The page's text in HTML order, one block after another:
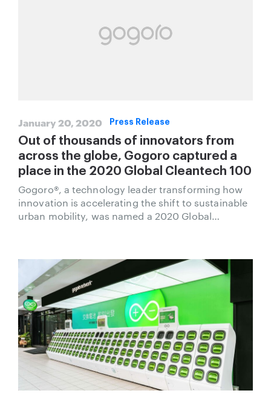
January 20, 2020 Press Release
Out of thousands of innovators from
across the globe, Gogoro captured a
place in the 2020 Global Cleantech 100
Gogoro®, a technology leader transforming how
innovation is accelerating the shift to sustainable
urban mobility, was named a 2020 Global